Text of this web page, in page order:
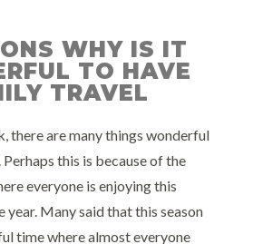
WHY IS IT
TO HAVE
TRAVEL
there are many things wonderful
this is because of the
everyone is enjoying this
year. Many said that this season
time where almost everyone